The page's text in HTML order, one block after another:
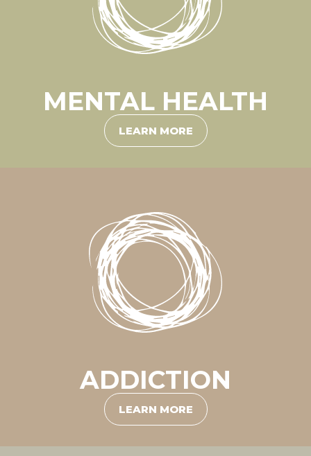
MENTAL HEALTH
LEARN MORE
ADDICTION
LEARN MORE